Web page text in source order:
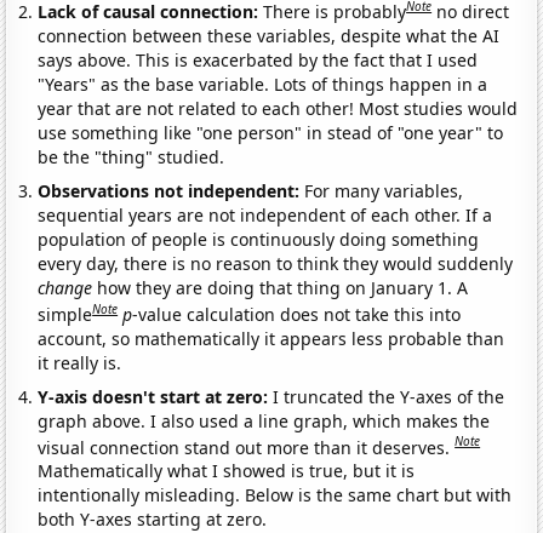
Lack of causal connection:There is probablyNote no direct
connection between these variables, despite what the AI
says above. This is exacerbated by the fact that I used
"Years" as the base variable. Lots of things happen in a
year that are not related to each other! Most studies would
use something like "one person" in stead of "one year" to
be the "thing" studied.
Observations not independent: For many variables,
sequential years are not independent of each other. If a
population of people is continuously doing something
every day, there is no reason to think they would suddenly
change how they are doing that thing on January 1. A
simpleNote p-value calculation does not take this into
account, so mathematically it appears less probable than
it really is.
Y-axis doesn't start at zero:I truncated the Y-axes of the
graph above. I also used a line graph, which makes the
visual connection stand out more than it deserves.Note
Mathematically what I showed is true, but it is
intentionally misleading. Below is the same chart but with
both Y-axes starting at zero.